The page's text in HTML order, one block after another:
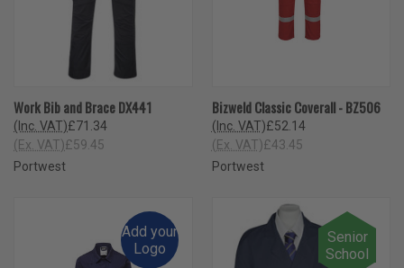
Work Bib and Brace DX441
£71.34
(Inc. VAT)
£59.45
(Ex. VAT)
Portwest
Bizweld Classic Coverall - BZ506
£52.14
(Inc. VAT)
£43.45
(Ex. VAT)
Portwest
Add your
Logo
Senior
School